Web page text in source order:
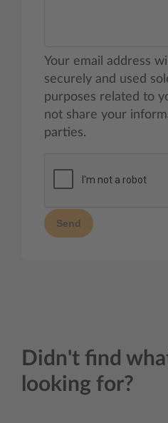
Your email address
securely and used
purposes related to
not share your
parties.
Send
Didn't find
looking for?